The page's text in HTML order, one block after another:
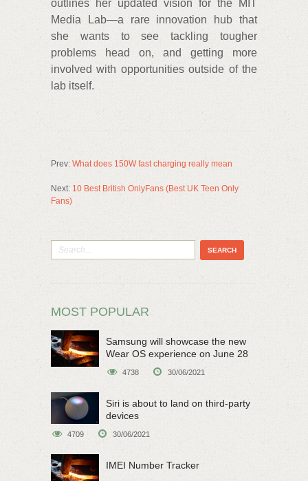
outlines her updated vision for the MIT
Media Lab—a rare innovation hub that
she wants to see tackling tougher
problems head on, and getting more
involved with opportunities outside of the
lab itself.
Prev: What does 150W fast charging really mean
Next: 10 Best British OnlyFans (Best UK Teen Only
Fans)
MOST POPULAR
Samsung will showcase the new
Wear OS experience on June 28
4738 30/06/2021
Siri is about to land on third-party
devices
4709 30/06/2021
IMEI Number Tracker